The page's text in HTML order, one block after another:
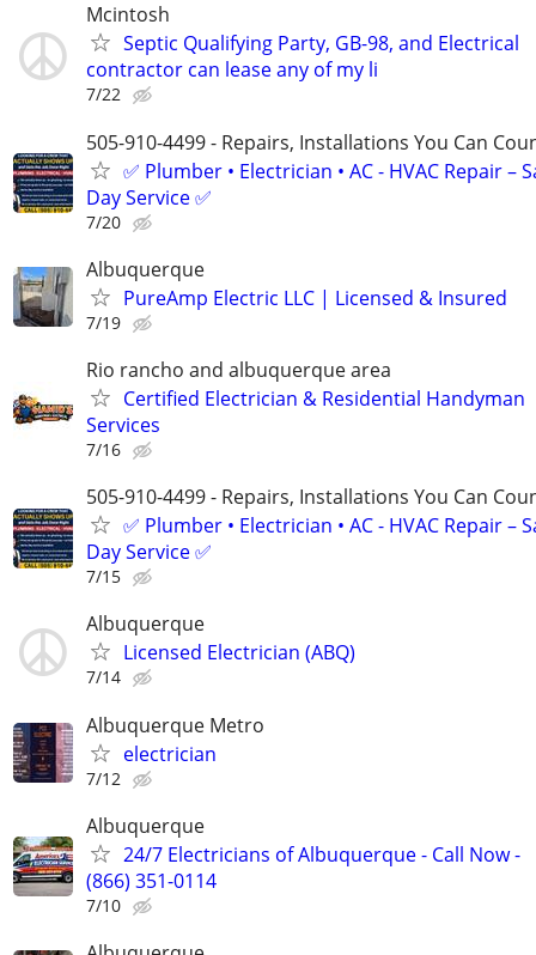
Mcintosh
Septic Qualifying Party, GB-98, and Electrical
contractor can lease any of my li
7/22
505-910-4499 - Repairs, Installations You Can
✅ Plumber • Electrician • AC - HVAC Repair –
Day Service ✅
7/20
Albuquerque
PureAmp Electric LLC | Licensed & Insured
7/19
Rio rancho and albuquerque area
Certified Electrician & Residential Handyman
Services
7/16
505-910-4499 - Repairs, Installations You Can
✅ Plumber • Electrician • AC - HVAC Repair –
Day Service ✅
7/15
Albuquerque
Licensed Electrician (ABQ)
7/14
Albuquerque Metro
electrician
7/12
Albuquerque
24/7 Electricians of Albuquerque - Call Now -
(866) 351-0114
7/10